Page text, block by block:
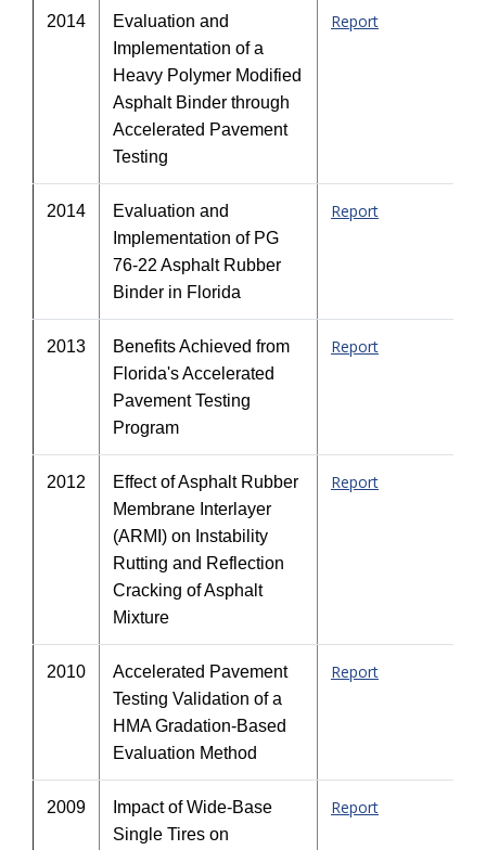
2014
Evaluation and
Implementation of a
Heavy Polymer Modified
Asphalt Binder through
Accelerated Pavement
Testing
Report
2014
Evaluation and
Implementation of PG
76-22 Asphalt Rubber
Binder in Florida
Report
2013
Benefits Achieved from
Florida's Accelerated
Pavement Testing
Program
Report
2012
Effect of Asphalt Rubber
Membrane Interlayer
(ARMI) on Instability
Rutting and Reflection
Cracking of Asphalt
Mixture
Report
2010
Accelerated Pavement
Testing Validation of a
HMA Gradation-Based
Evaluation Method
Report
2009
Impact of Wide-Base
Single Tires on
Report